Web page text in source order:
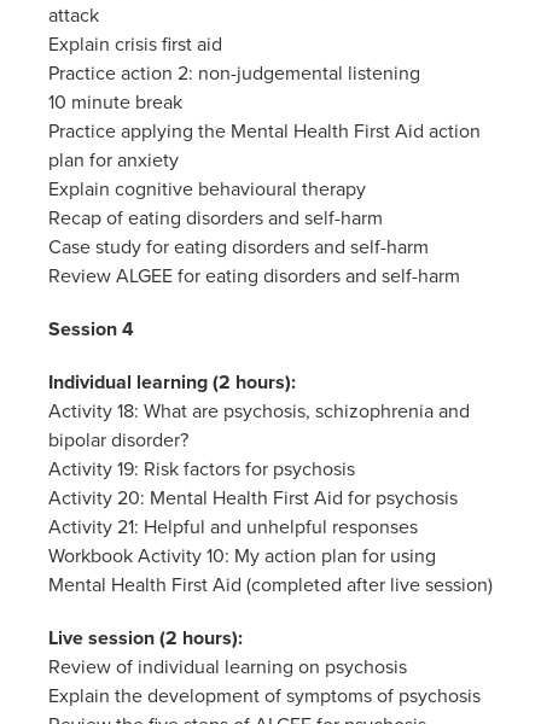
attack
Explain crisis first aid
Practice action 2: non-judgemental listening
10 minute break
Practice applying the Mental Health First Aid action
plan for anxiety
Explain cognitive behavioural therapy
Recap of eating disorders and self-harm
Case study for eating disorders and self-harm
Review ALGEE for eating disorders and self-harm
Session 4
Individual learning (2 hours):
Activity 18: What are psychosis, schizophrenia and
bipolar disorder?
Activity 19: Risk factors for psychosis
Activity 20: Mental Health First Aid for psychosis
Activity 21: Helpful and unhelpful responses
Workbook Activity 10: My action plan for using
Mental Health First Aid (completed after live session)
Live session (2 hours):
Review of individual learning on psychosis
Explain the development of symptoms of psychosis